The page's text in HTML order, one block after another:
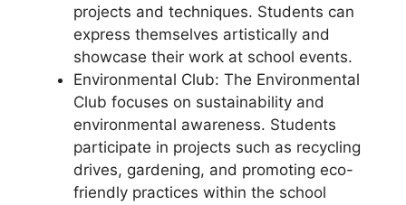
projects and techniques. Students can
express themselves artistically and
showcase their work at school events.
Environmental Club: The Environmental
Club focuses on sustainability and
environmental awareness. Students
participate in projects such as recycling
drives, gardening, and promoting eco-
friendly practices within the school